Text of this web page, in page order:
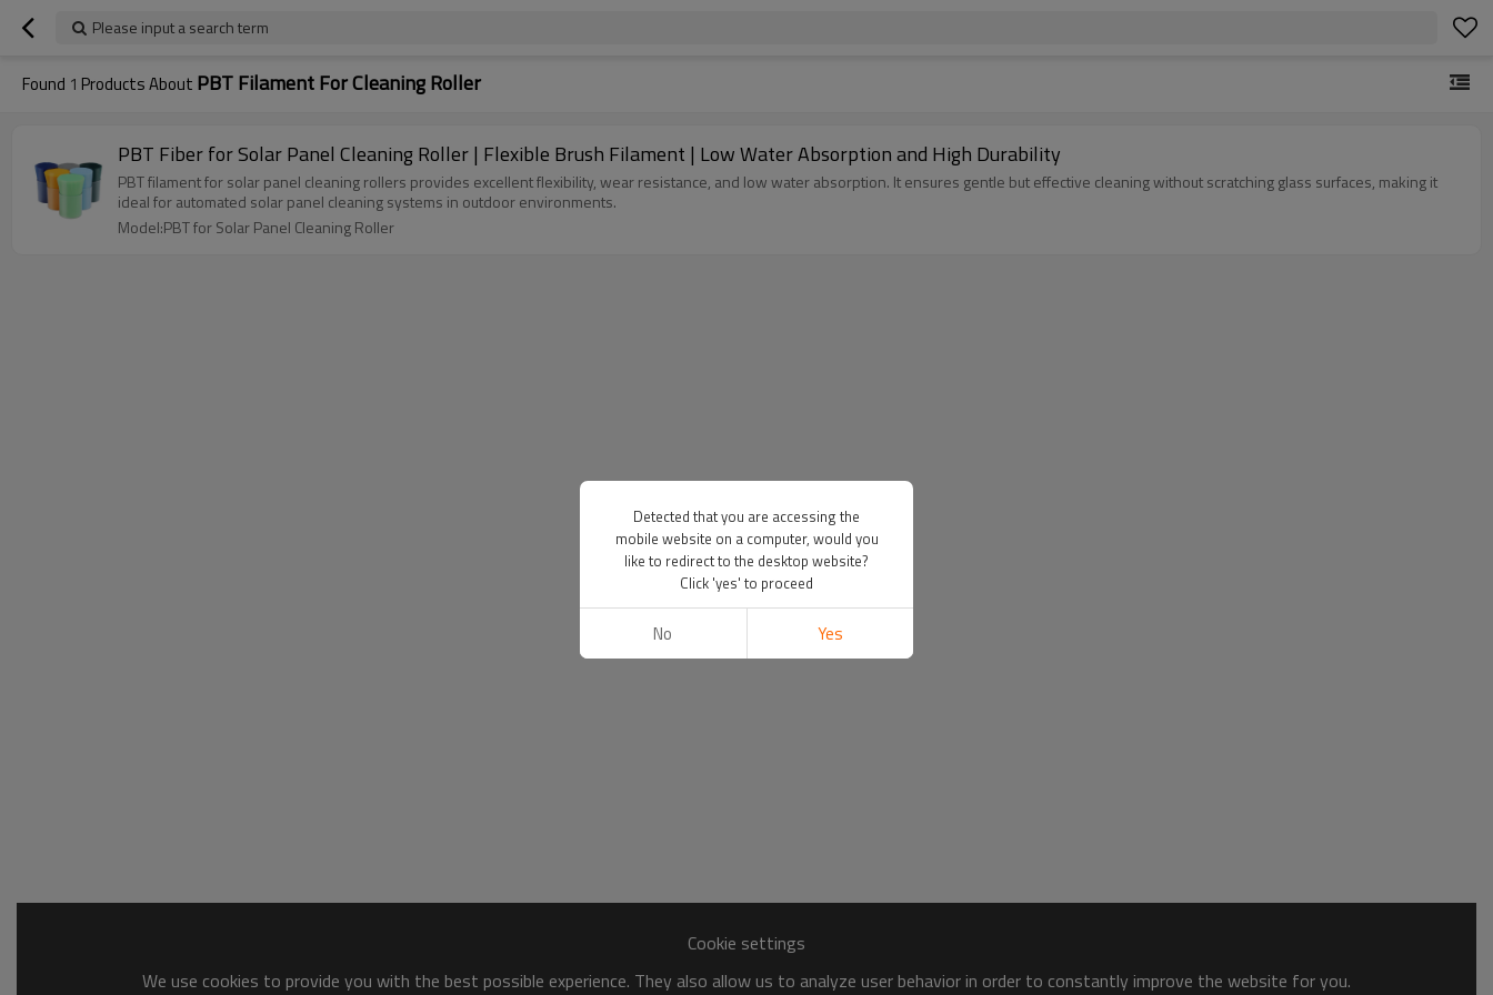
Please input a search term
Found 1 Products About PBT Filament For Cleaning Roller
PBT Fiber for Solar Panel Cleaning Roller | Flexible Brush Filament | Low Water Absorption and High Durability
PBT filament for solar panel cleaning rollers provides excellent flexibility, wear resistance, and low water absorption. It ensures gentle but effective cleaning without scratching glass surfaces, making it
ideal for automated solar panel cleaning systems in outdoor environments.
Model:PBT for Solar Panel Cleaning Roller
Cookie settings
We use cookies to provide you with the best possible experience. They also allow us to analyze user behavior in order to constantly improve the website for you.
Detected that you are accessing the
mobile website on a computer, would you
like to redirect to the desktop website?
Click 'yes' to proceed
No Yes